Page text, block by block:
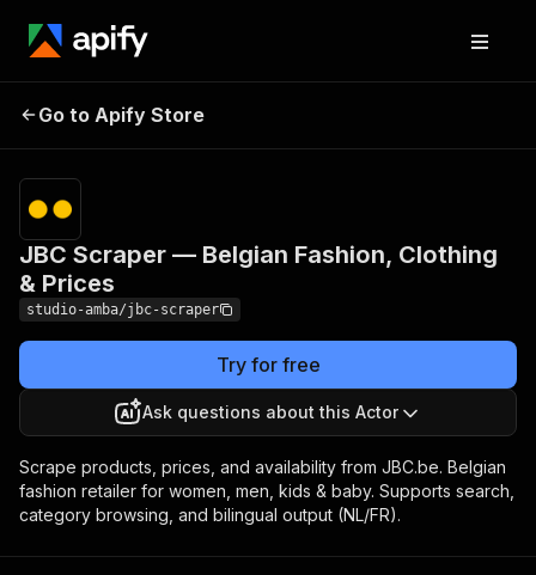
Fashion, Clothing &
Prices
Go to Apify Store
JBC Scraper — Belgian Fashion, Clothing
& Prices
studio-amba/jbc-scraper
Try for free
Ask questions about this Actor
Scrape products, prices, and availability from JBC.be. Belgian
fashion retailer for women, men, kids & baby. Supports search,
category browsing, and bilingual output (NL/FR).